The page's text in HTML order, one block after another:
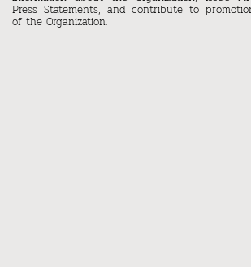
Press Statements, and contribute to
of the Organization.